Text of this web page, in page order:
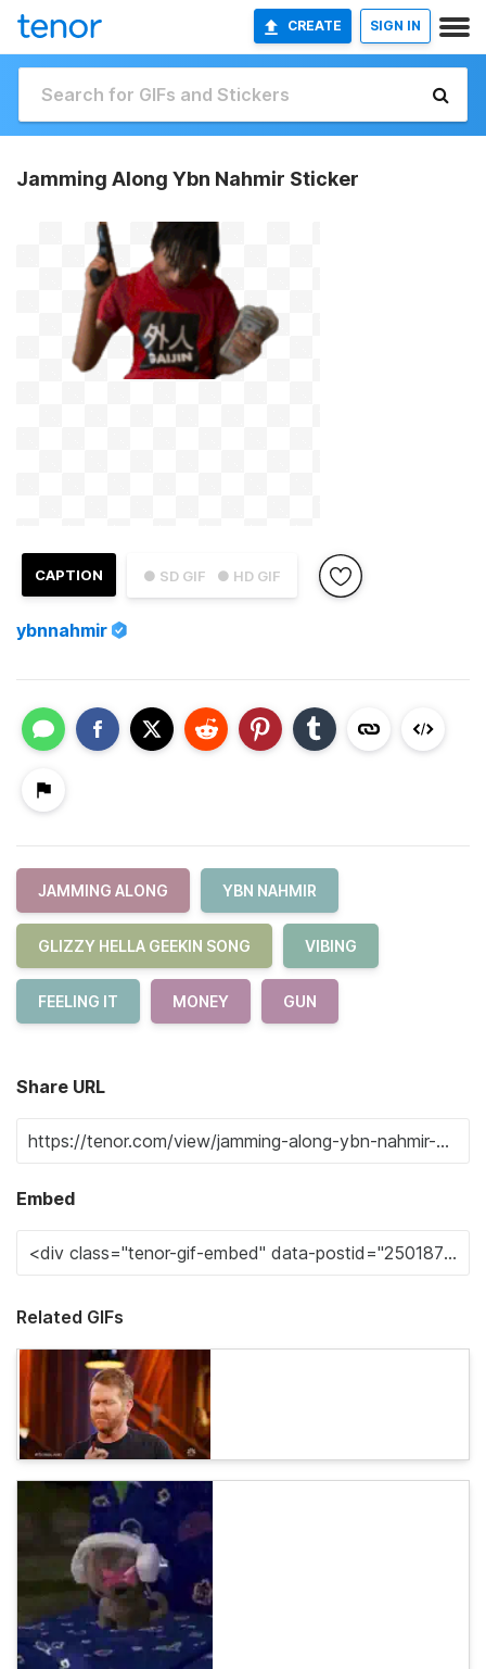
CREATE SIGN IN
Jamming Along Ybn Nahmir Sticker
● SD GIF ● HD GIF
CAPTION
ybnnahmir
JAMMING ALONG YBN NAHMIR
GLIZZY HELLA GEEKIN SONG VIBING
FEELING IT MONEY GUN
Share URL
Embed
Related GIFs